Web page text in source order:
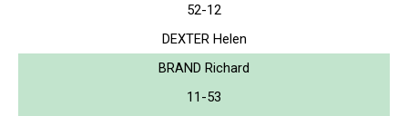
52-12
DEXTER Helen
BRAND Richard
11-53